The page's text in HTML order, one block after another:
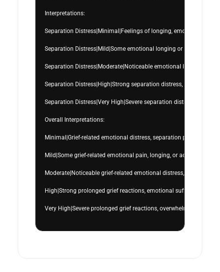
Interpretations:
Separation Distress|Minimal|Feelings of longing, emotional
Separation Distress|Mild|Some emotional longing or separation-
Separation Distress|Moderate|Noticeable emotional longing,
Separation Distress|High|Strong separation distress, yearning,
Separation Distress|Very High|Severe separation distress,
Overall Interpretations:
Minimal|Grief-related emotional distress, separation pain, and
Mild|Some grief-related emotional pain, longing, or adjustment
Moderate|Noticeable grief-related emotional distress, sadness,
High|Strong prolonged grief reactions, emotional suffering,
Very High|Severe prolonged grief reactions, overwhelming